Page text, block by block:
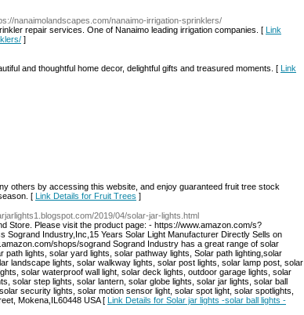
nanaimolandscapes.com/nanaimo-irrigation-sprinklers/
repair services. One of Nanaimo leading irrigation companies. [ Link
]
and thoughtful home decor, delightful gifts and treasured moments. [ Link
others by accessing this website, and enjoy guaranteed fruit tree stock
[ Link Details for Fruit Trees ]
2019/04/solar-jar-lights.html
Store. Please visit the product page: - https://www.amazon.com/s?
Sogrand Industry,Inc,15 Years Solar Light Manufacturer Directly Sells on
shops/sogrand Sogrand Industry has a great range of solar
path lights, solar yard lights, solar pathway lights, Solar path lighting,solar
landscape lights, solar walkway lights, solar post lights, solar lamp post, solar
solar waterproof wall light, solar deck lights, outdoor garage lights, solar
solar step lights, solar lantern, solar globe lights, solar jar lights, solar ball
security lights, solar motion sensor light, solar spot light, solar spotlights,
Mokena,IL60448 USA [ Link Details for Solar jar lights -solar ball lights -